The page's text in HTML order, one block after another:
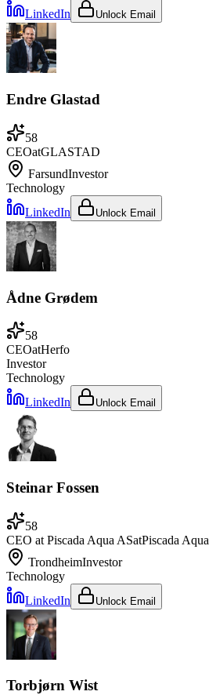
LinkedIn
Unlock Email
Endre Glastad
58
CEOatGLASTAD
FarsundInvestor
Technology
LinkedIn
Unlock Email
Ådne Grødem
58
CEOatHerfo
Investor
Technology
LinkedIn
Unlock Email
Steinar Fossen
58
CEO at Piscada Aqua ASatPiscada Aqua
TrondheimInvestor
Technology
LinkedIn
Unlock Email
Torbjørn Wist